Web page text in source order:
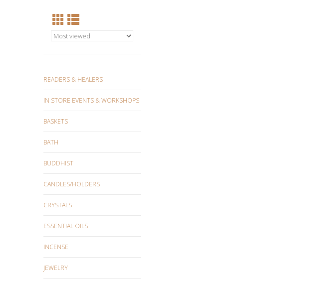
READERS & HEALERS
IN STORE EVENTS & WORKSHOPS
BASKETS
BATH
BUDDHIST
CANDLES/HOLDERS
CRYSTALS
ESSENTIAL OILS
INCENSE
JEWELRY